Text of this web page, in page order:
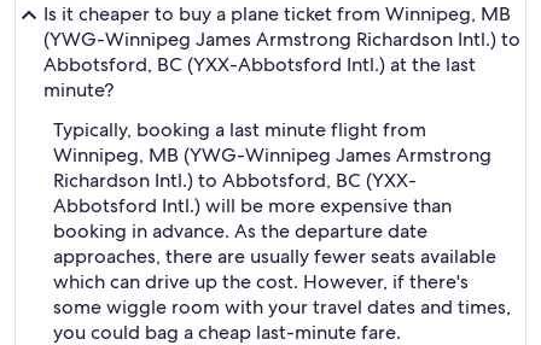
Is it cheaper to buy a plane ticket from Winnipeg, MB
(YWG-Winnipeg James Armstrong Richardson Intl.) to
Abbotsford, BC (YXX-Abbotsford Intl.) at the last
minute?
Typically, booking a last minute flight from
Winnipeg, MB (YWG-Winnipeg James Armstrong
Richardson Intl.) to Abbotsford, BC (YXX-
Abbotsford Intl.) will be more expensive than
booking in advance. As the departure date
approaches, there are usually fewer seats available
which can drive up the cost. However, if there's
some wiggle room with your travel dates and times,
you could bag a cheap last-minute fare.